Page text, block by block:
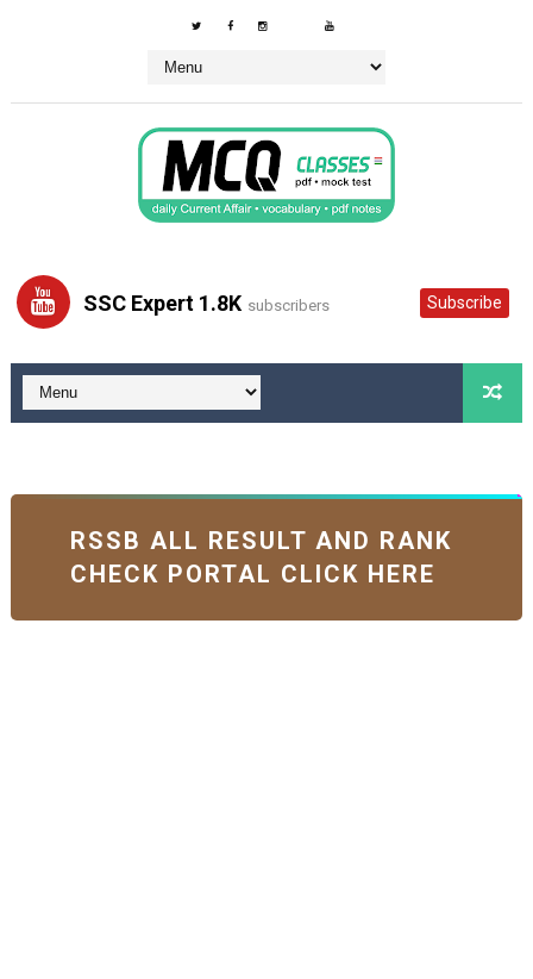
SSC Expert 1.8K subscribers Subscribe
RSSB ALL RESULT AND RANK
CHECK PORTAL CLICK HERE